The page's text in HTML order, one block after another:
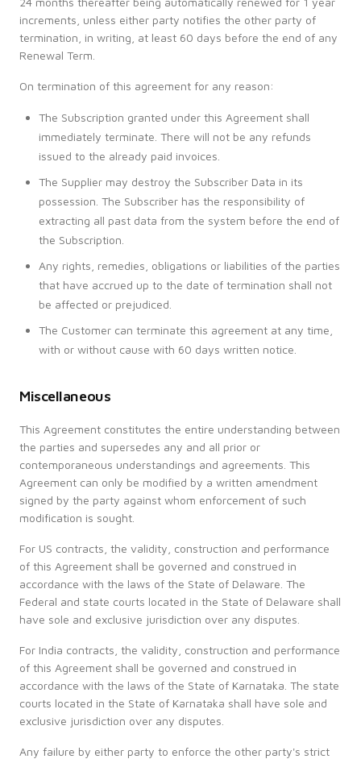
increments, unless either party notifies the other party of
termination, in writing, at least 60 days before the end of any
Renewal Term.
On termination of this agreement for any reason:
The Subscription granted under this Agreement shall
immediately terminate. There will not be any refunds
issued to the already paid invoices.
The Supplier may destroy the Subscriber Data in its
possession. The Subscriber has the responsibility of
extracting all past data from the system before the end of
the Subscription.
Any rights, remedies, obligations or liabilities of the parties
that have accrued up to the date of termination shall not
be affected or prejudiced.
The Customer can terminate this agreement at any time,
with or without cause with 60 days written notice.
Miscellaneous
This Agreement constitutes the entire understanding between
the parties and supersedes any and all prior or
contemporaneous understandings and agreements. This
Agreement can only be modified by a written amendment
signed by the party against whom enforcement of such
modification is sought.
For US contracts, the validity, construction and performance
of this Agreement shall be governed and construed in
accordance with the laws of the State of Delaware. The
Federal and state courts located in the State of Delaware shall
have sole and exclusive jurisdiction over any disputes.
For India contracts, the validity, construction and performance
of this Agreement shall be governed and construed in
accordance with the laws of the State of Karnataka. The state
courts located in the State of Karnataka shall have sole and
exclusive jurisdiction over any disputes.
Any failure by either party to enforce the other party's strict